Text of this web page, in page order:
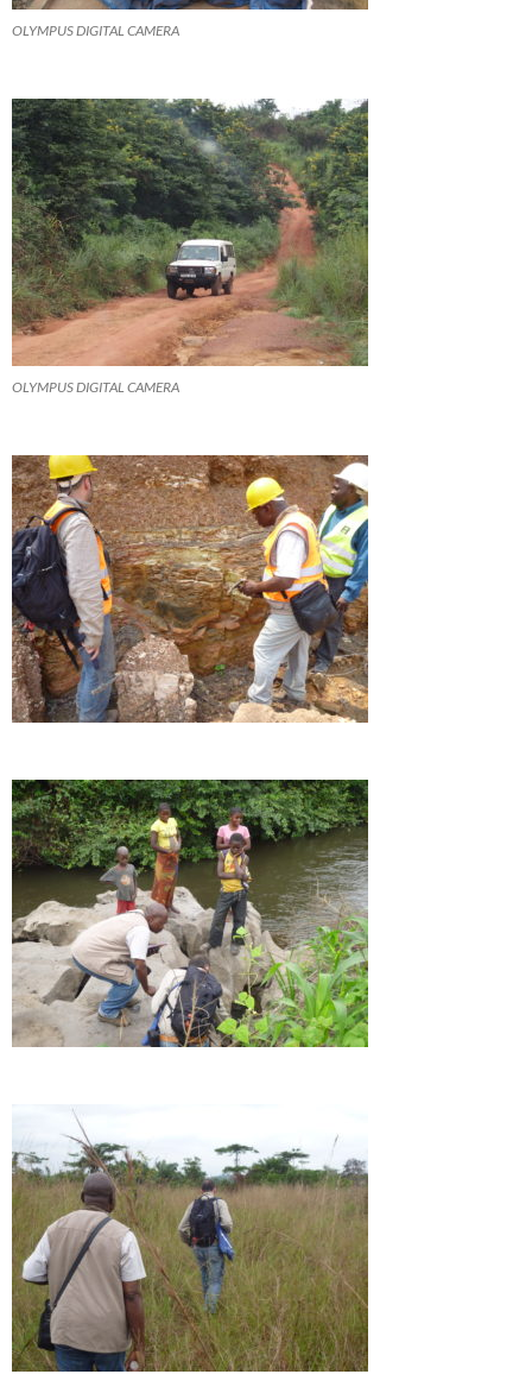
OLYMPUS DIGITAL CAMERA
OLYMPUS DIGITAL CAMERA